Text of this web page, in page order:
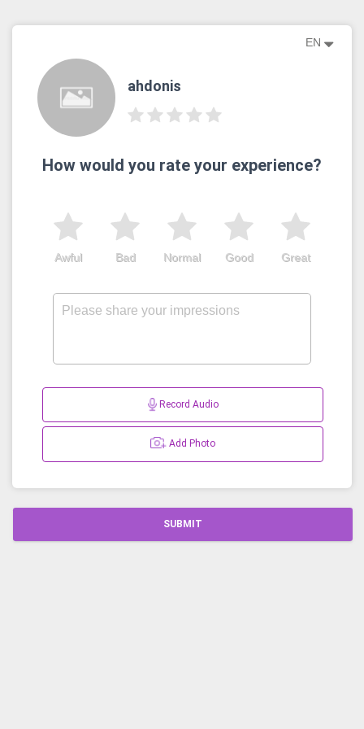
EN
ahdonis
How would you rate your experience?
Great
Good
Normal
Bad
Awful
Record Audio
Add Photo
SUBMIT